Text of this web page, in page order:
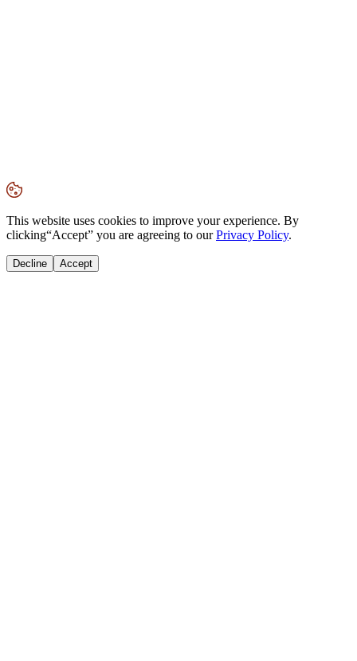
This website uses cookies to improve your experience. By
clicking“Accept” you are agreeing to ourPrivacy Policy.
Decline Accept